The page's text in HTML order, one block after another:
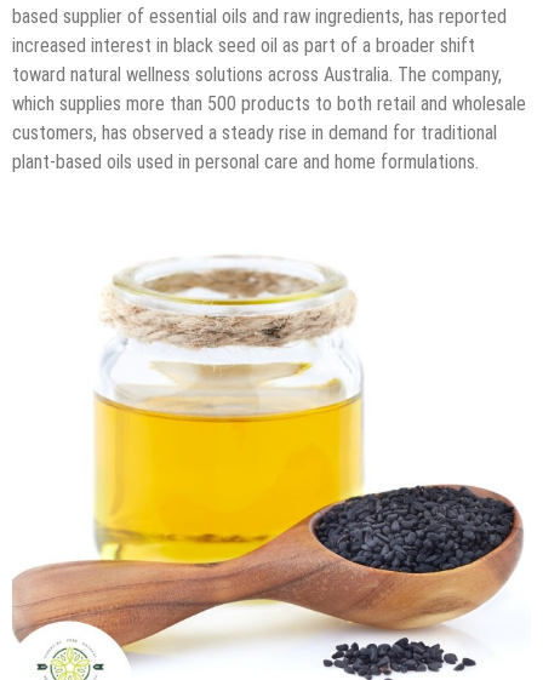
based supplier of essential oils and raw ingredients, has reported
increased interest in black seed oil as part of a broader shift
toward natural wellness solutions across Australia. The company,
which supplies more than 500 products to both retail and wholesale
customers, has observed a steady rise in demand for traditional
plant-based oils used in personal care and home formulations.